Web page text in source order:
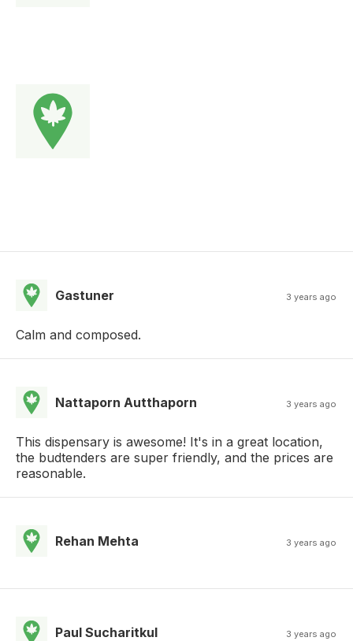
Gastuner 3 years ago
Calm and composed.
Nattaporn Autthaporn 3 years ago
This dispensary is awesome! It's in a great location,
the budtenders are super friendly, and the prices are
reasonable.
Rehan Mehta 3 years ago
Paul Sucharitkul 3 years ago